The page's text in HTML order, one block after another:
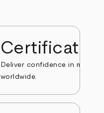
Deliver confidence in markets
worldwide.